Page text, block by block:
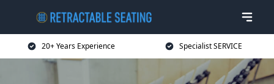
20+ Years Experience Specialist SERVICE